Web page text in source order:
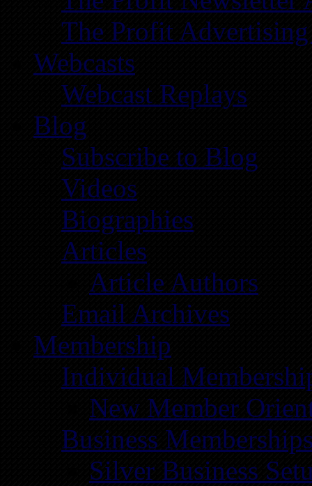
The Profit Advertising
Webcasts
Webcast Replays
Blog
Subscribe to Blog
Videos
Biographies
Articles
Article Authors
Email Archives
Membership
Individual
New Member
Business
Silver Business